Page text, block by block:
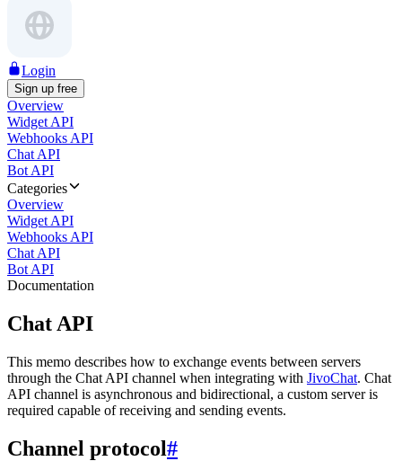
Login
Sign up free
Overview
Widget API
Webhooks API
Chat API
Bot API
Categories
Overview
Widget API
Webhooks API
Chat API
Bot API
Documentation
Chat API
This memo describes how to exchange events between servers
through the Chat API channel when integrating with JivoChat. Chat
API channel is asynchronous and bidirectional, a custom server is
required capable of receiving and sending events.
Channel protocol#